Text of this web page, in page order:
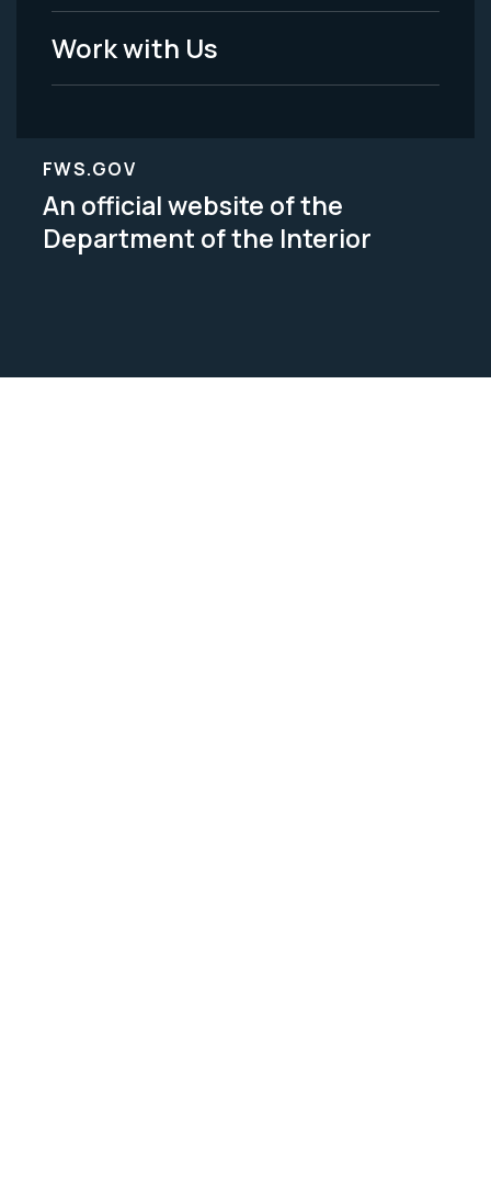
Work with Us
FWS.GOV
An official website of the
Department of the Interior